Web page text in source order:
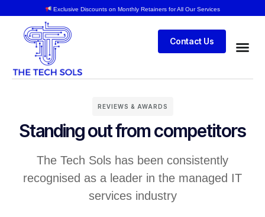
Exclusive Discounts on Monthly Retainers for All Our Services
Contact Us
REVIEWS & AWARDS
Standing out from competitors
The Tech Sols has been consistently
recognised as a leader in the managed IT
services industry